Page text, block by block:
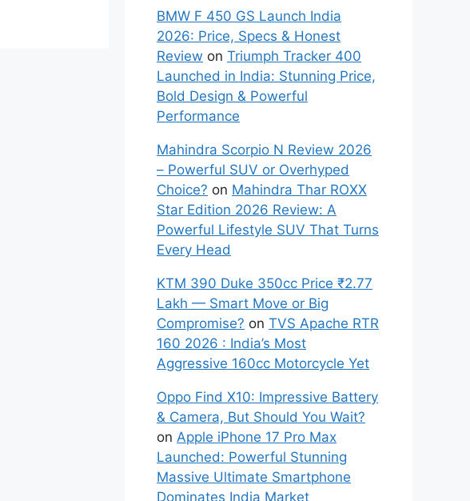
BMW F 450 GS Launch India
2026: Price, Specs & Honest
Review on Triumph Tracker 400
Launched in India: Stunning Price,
Bold Design & Powerful
Performance
Mahindra Scorpio N Review 2026
– Powerful SUV or Overhyped
Choice? on Mahindra Thar ROXX
Star Edition 2026 Review: A
Powerful Lifestyle SUV That Turns
Every Head
KTM 390 Duke 350cc Price ₹2.77
Lakh — Smart Move or Big
Compromise? on TVS Apache RTR
160 2026 : India’s Most
Aggressive 160cc Motorcycle Yet
Oppo Find X10: Impressive Battery
& Camera, But Should You Wait?
on Apple iPhone 17 Pro Max
Launched: Powerful Stunning
Massive Ultimate Smartphone
Dominates India Market